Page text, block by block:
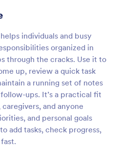
individuals and busy
organized in
through the cracks. Use it to
up, review a quick task
a running set of notes
ups. It’s a practical fit
and anyone
and personal goals
add tasks, check progress,